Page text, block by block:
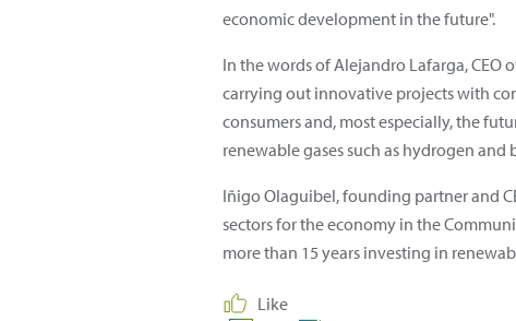
economic development in the future".
In the words of Alejandro Lafarga, CEO
carrying out innovative projects with
consumers and, most especially, the
renewable gases such as hydrogen
Iñigo Olaguibel, founding partner and
sectors for the economy in the
more than 15 years investing in
Like